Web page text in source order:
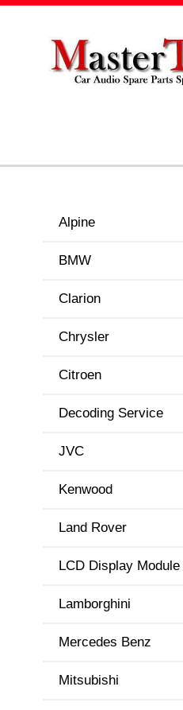
Alpine
BMW
Clarion
Chrysler
Citroen
Decoding Service
JVC
Kenwood
Land Rover
LCD Display Module
Lamborghini
Mercedes Benz
Mitsubishi